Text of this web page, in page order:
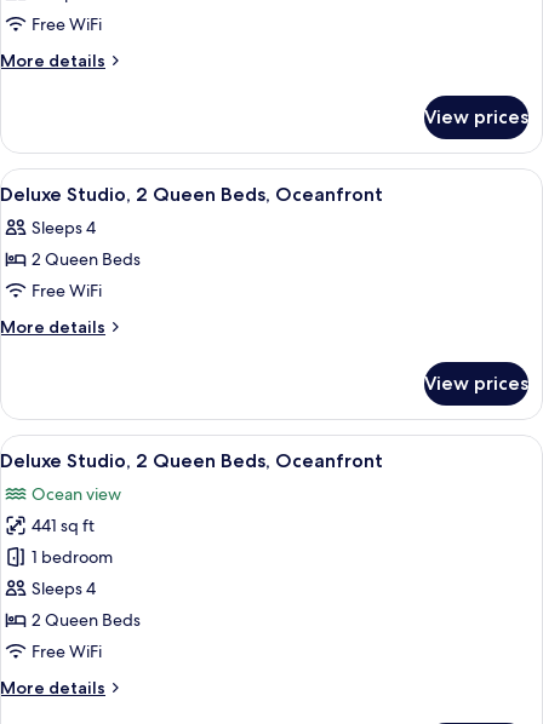
Oceanfront
Free WiFi
More details
More
Oceanfront
View prices
View
all
photos
for
Deluxe
Studio,
Beds,
Oceanfront
A hotel room with two beds, a desk,
9
Deluxe Studio, 2 Queen Beds, Oceanfront
Sleeps 4
2 Queen Beds
Free WiFi
More details
More
Studio,
Queen
Oceanfront
View prices
View
all
photos
for
Deluxe
Studio,
2
Queen
Oceanfront
A hotel room with two beds, a sofa,
10
Deluxe Studio, 2 Queen Beds, Oceanfront
Ocean view
441 sq ft
1 bedroom
Sleeps 4
2 Queen Beds
Free WiFi
More details
More